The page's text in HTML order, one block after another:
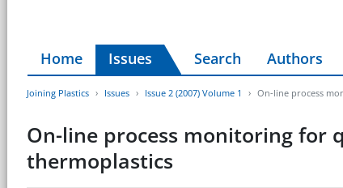
Home Issues Search Authors
Joining Plastics Issues Issue 2 (2007) Volume 1 On-line process
On-line process monitoring for
thermoplastics